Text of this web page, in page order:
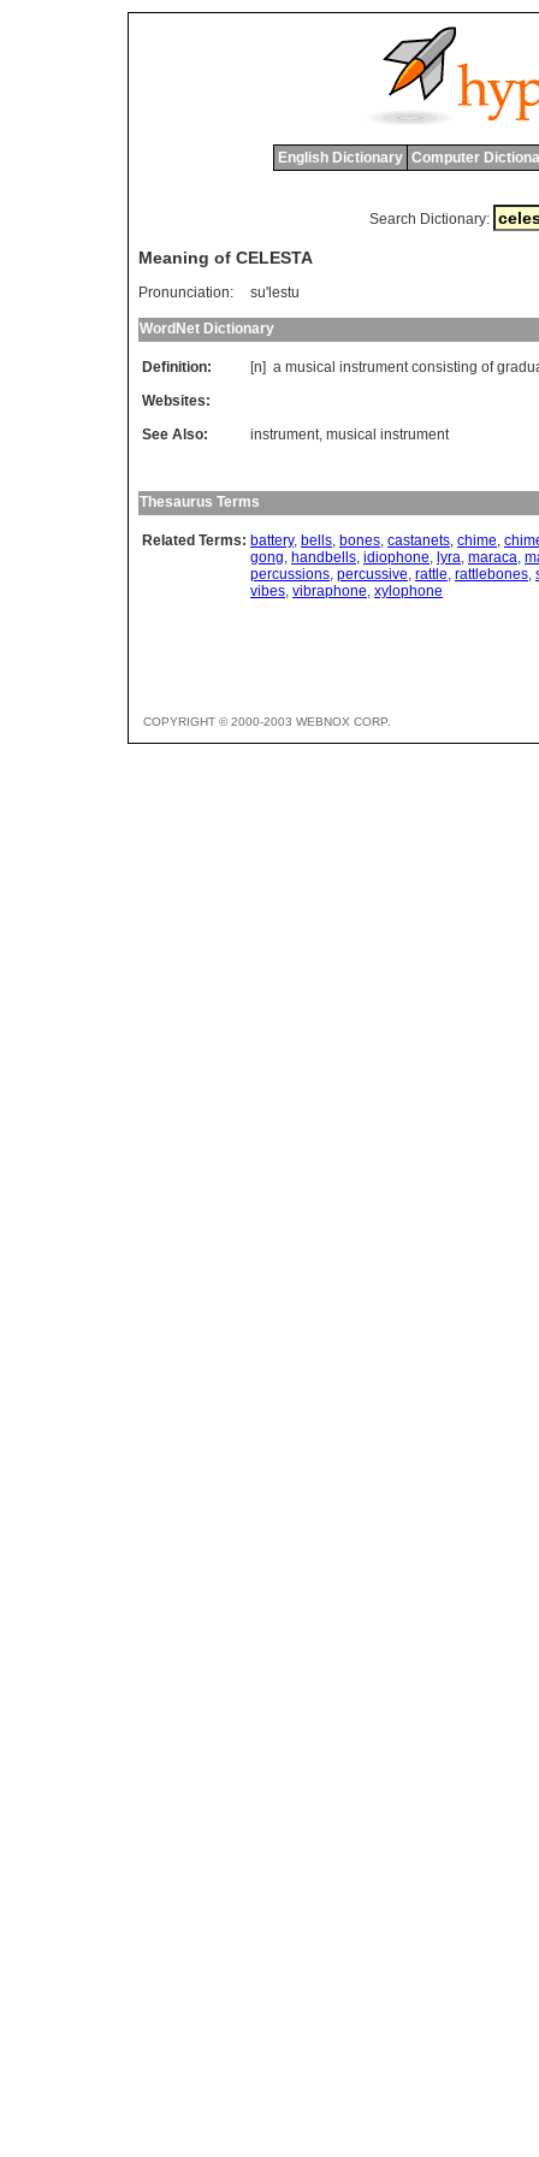
English Dictionary Computer
Search Dictionary:
Meaning of CELESTA
Pronunciation: su'lestu
WordNet Dictionary
Definition: [n] a musical instrument consisting of
Websites:
See Also:
instrument, musical instrument
Thesaurus Terms
Related Terms: battery, bells, bones, castanets, chime,
gong, handbells, idiophone, lyra, maraca,
percussions, percussive, rattle, rattlebones,
vibes, vibraphone, xylophone
COPYRIGHT © 2000-2003 WEBNOX CORP.